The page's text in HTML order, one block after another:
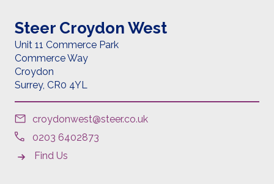
Steer Croydon West
Unit 11 Commerce Park
Commerce Way
Croydon
Surrey, CR0 4YL
croydonwest@steer.co.uk
0203 6402873
Find Us